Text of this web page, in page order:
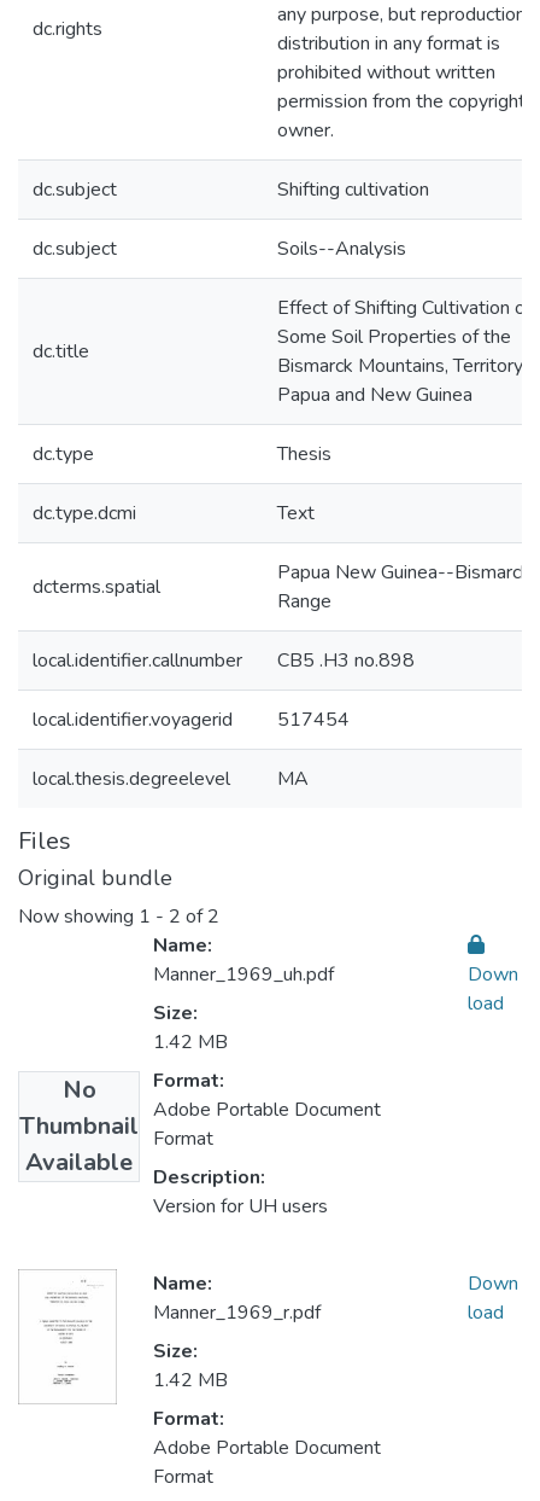
dc.rights
any purpose, but reproduction
distribution in any format is
prohibited without written
permission from the copyright
owner.
dc.subject Shifting cultivation
dc.subject Soils--Analysis
dc.title
Effect of Shifting Cultivation on
Some Soil Properties of the
Bismarck Mountains, Territory
Papua and New Guinea
dc.type Thesis
dc.type.dcmi Text
dcterms.spatial
Papua New Guinea--Bismarck
Range
local.identifier.callnumber CB5 .H3 no.898
local.identifier.voyagerid 517454
local.thesis.degreelevel MA
Files
Original bundle
Now showing 1 - 2 of 2
No
Thumbnail
Available
Name:
Manner_1969_uh.pdf
Size:
1.42 MB
Format:
Adobe Portable Document
Format
Description:
Version for UH users
Down
load
Name:
Manner_1969_r.pdf
Size:
1.42 MB
Format:
Adobe Portable Document
Format
Down
load